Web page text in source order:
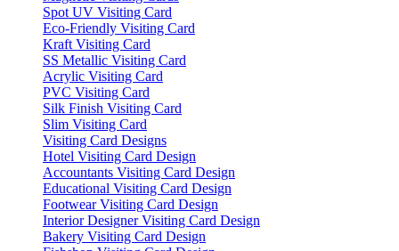
Spot UV Visiting Card
Eco-Friendly Visiting Card
Kraft Visiting Card
SS Metallic Visiting Card
Acrylic Visiting Card
PVC Visiting Card
Silk Finish Visiting Card
Slim Visiting Card
Visiting Card Designs
Hotel Visiting Card Design
Accountants Visiting Card Design
Educational Visiting Card Design
Footwear Visiting Card Design
Interior Designer Visiting Card Design
Bakery Visiting Card Design